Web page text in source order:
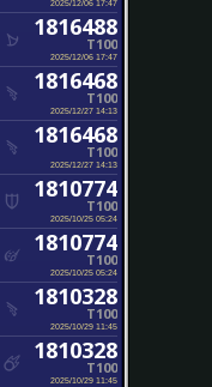
2025/12/06 17:47
1816488
T100
2025/12/06 17:47
1816468
T100
2025/12/27 14:13
1816468
T100
2025/12/27 14:13
1810774
T100
2025/10/25 05:24
1810774
T100
2025/10/25 05:24
1810328
T100
2025/10/29 11:45
1810328
T100
2025/10/29 11:45